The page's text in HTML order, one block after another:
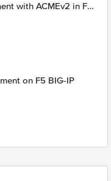
with ACMEv2 in F5
on F5 BIG-IP